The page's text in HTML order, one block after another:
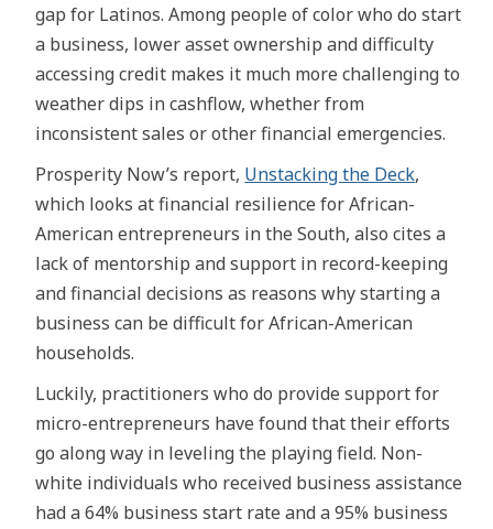
gap for Latinos. Among people of color who do start
a business, lower asset ownership and difficulty
accessing credit makes it much more challenging to
weather dips in cashflow, whether from
inconsistent sales or other financial emergencies.
Prosperity Now’s report, Unstacking the Deck,
which looks at financial resilience for African-
American entrepreneurs in the South, also cites a
lack of mentorship and support in record-keeping
and financial decisions as reasons why starting a
business can be difficult for African-American
households.
Luckily, practitioners who do provide support for
micro-entrepreneurs have found that their efforts
go along way in leveling the playing field. Non-
white individuals who received business assistance
had a 64% business start rate and a 95% business